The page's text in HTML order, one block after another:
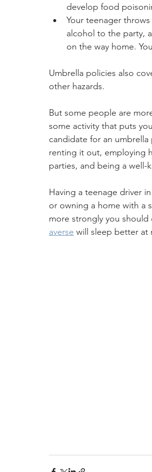
develop food
Your teenager
alcohol to the party,
on the way home.
Umbrella policies also
other hazards.
But some people are
some activity that puts
candidate for an
renting it out, employing
parties, and being a well-
Having a teenage driver
or owning a home with a
more strongly you should
averse will sleep better at